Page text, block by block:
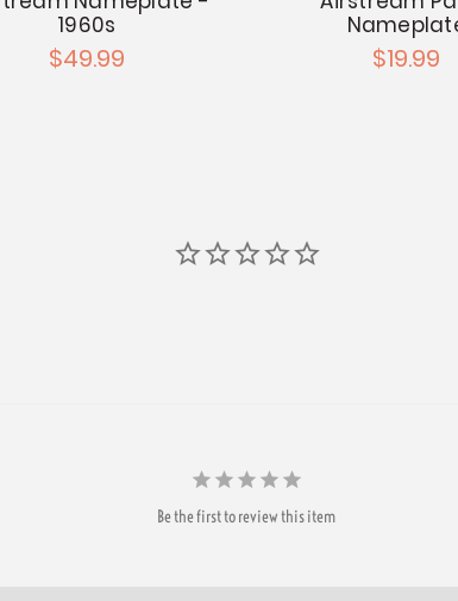
1960s
$49.99 $19.99
Be the first to review this item